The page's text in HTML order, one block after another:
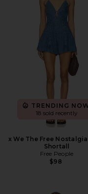
TRENDING
18 sold recently
x We The Free
Shortall
Free People
$98